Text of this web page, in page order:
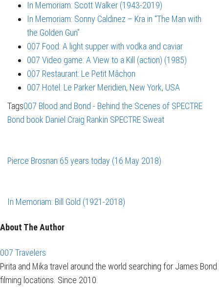
In Memoriam: Scott Walker (1943-2019)
In Memoriam: Sonny Caldinez – Kra in “The Man with
the Golden Gun”
007 Food: A light supper with vodka and caviar
007 Video game: A View to a Kill (action) (1985)
007 Restaurant: Le Petit Mâchon
007 Hotel: Le Parker Meridien, New York, USA
Tags007 Blood and Bond - Behind the Scenes of SPECTRE
Bond book Daniel Craig Rankin SPECTRE Sweat
Pierce Brosnan 65 years today (16 May 2018)
In Memoriam: Bill Gold (1921-2018)
About The Author
007 Travelers
Pirita and Mika travel around the world searching for James Bond
filming locations. Since 2010.